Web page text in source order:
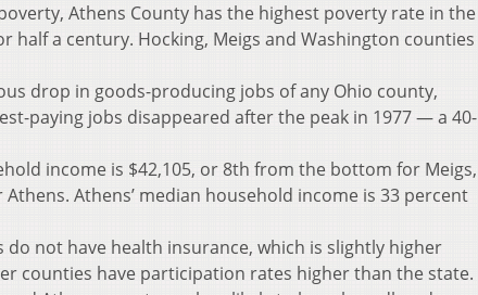
Athens County has the highest poverty rate in the
half a century. Hocking, Meigs and Washington counties
drop in goods-producing jobs of any Ohio county,
paying jobs disappeared after the peak in 1977 — a 40-
income is $42,105, or 8th from the bottom for Meigs,
Athens’ median household income is 33 percent
not have health insurance, which is slightly higher
counties have participation rates higher than the state.